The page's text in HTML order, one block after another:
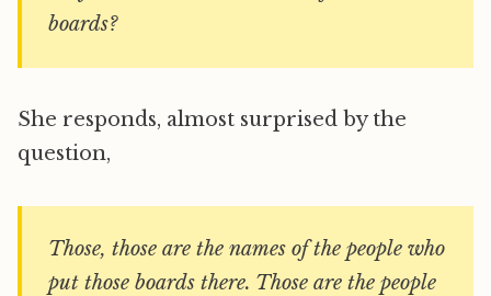
boards?
She responds, almost surprised by the
question,
Those, those are the names of the people who
put those boards there. Those are the people